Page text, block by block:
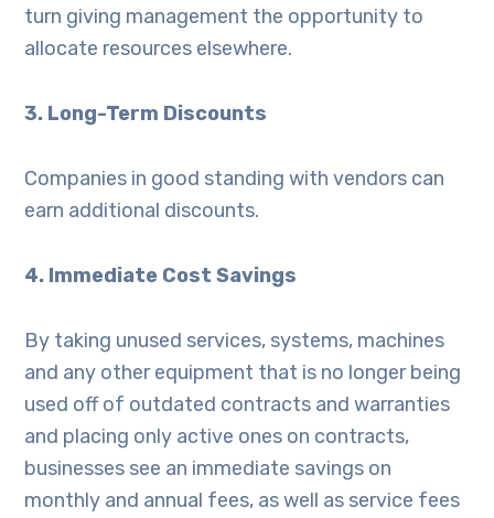
turn giving management the opportunity to
allocate resources elsewhere.
3. Long-Term Discounts
Companies in good standing with vendors can
earn additional discounts.
4. Immediate Cost Savings
By taking unused services, systems, machines
and any other equipment that is no longer being
used off of outdated contracts and warranties
and placing only active ones on contracts,
businesses see an immediate savings on
monthly and annual fees, as well as service fees